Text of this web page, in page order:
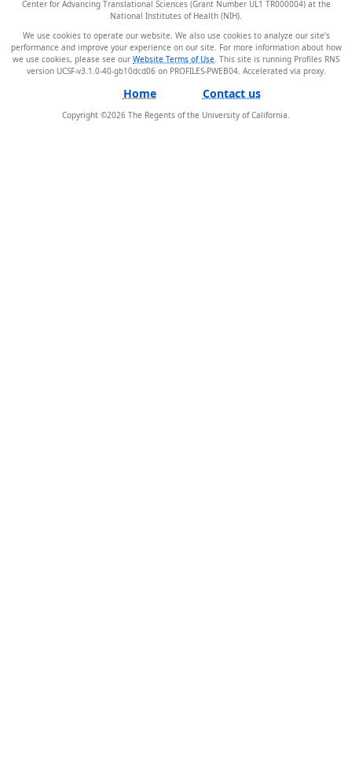
Center for Advancing Translational Sciences (Grant Number UL1 TR000004) at the
National Institutes of Health (NIH).
We use cookies to operate our website. We also use cookies to analyze our site’s
performance and improve your experience on our site. For more information about how
we use cookies, please see our Website Terms of Use . This site is running Profiles RNS
version UCSF-v3.1.0-40-gb10dcd06 on PROFILES-PWEB04.
Home Contact us
Copyright ©2026 The Regents of the University of California.